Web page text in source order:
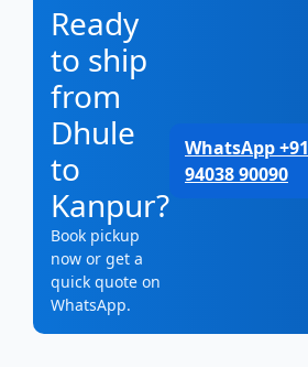
Ready
to ship
from
Dhule
to
Kanpur?
Book pickup
now or get a
quick quote on
WhatsApp.
WhatsApp +91
94038 90090